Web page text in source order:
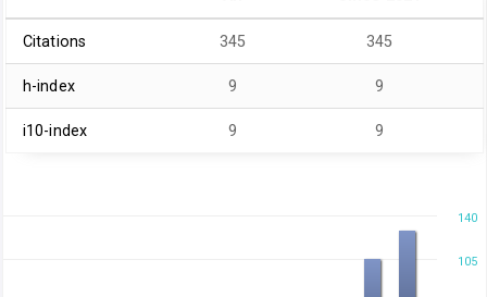
Citations 345 345
h-index 9 9
i10-index 9 9
140
105